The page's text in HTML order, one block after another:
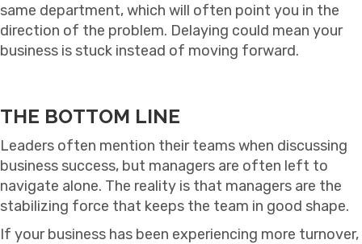
same department, which will often point you in the
direction of the problem. Delaying could mean your
business is stuck instead of moving forward.
THE BOTTOM LINE
Leaders often mention their teams when discussing
business success, but managers are often left to
navigate alone. The reality is that managers are the
stabilizing force that keeps the team in good shape.
If your business has been experiencing more turnover,